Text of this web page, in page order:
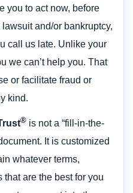
you to act now, before
and/or bankruptcy,
call us late. Unlike your
we can’t help you. That
or facilitate fraud or
kind.
® is not a “fill-in-the-
It is customized
whatever terms,
are the best for you